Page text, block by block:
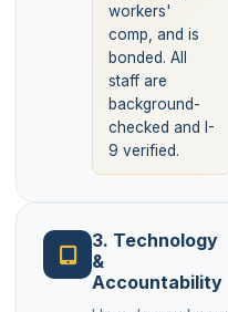
workers'
comp, and is
bonded. All
staff are
background-
checked and I-
9 verified.
3. Technology
&
Accountability